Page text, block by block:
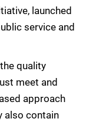
launched
service and
quality
meet and
approach
also contain